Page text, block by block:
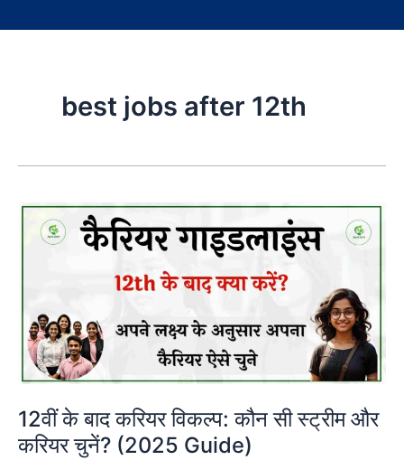
best jobs after 12th
12वीं के बाद करियर विकल्प: कौन सी स्ट्रीम और
करियर चुनें? (2025 Guide)